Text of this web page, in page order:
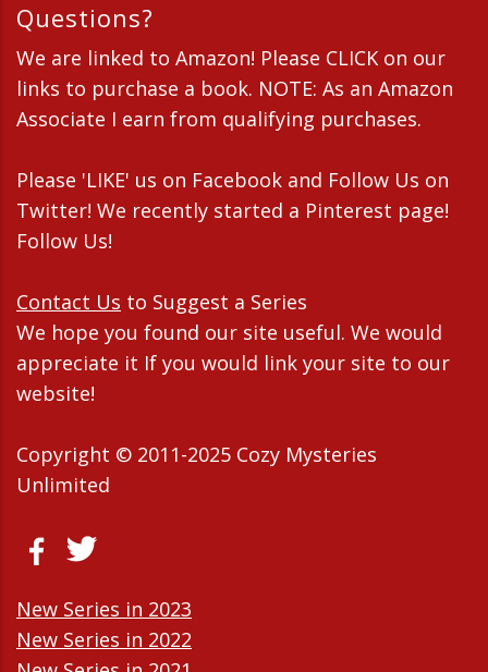
Questions?
We are linked to Amazon! Please CLICK on our
links to purchase a book. NOTE: As an Amazon
Associate I earn from qualifying purchases.
Please 'LIKE' us on Facebook and Follow Us on
Twitter! We recently started a Pinterest page!
Follow Us!
Contact Us to Suggest a Series
We hope you found our site useful. We would
appreciate it If you would link your site to our
website!
Copyright © 2011-2025 Cozy Mysteries
Unlimited
New Series in 2023
New Series in 2022